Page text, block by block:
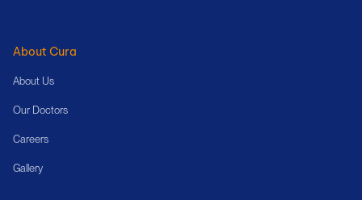
About Cura
About Us
Our Doctors
Careers
Gallery